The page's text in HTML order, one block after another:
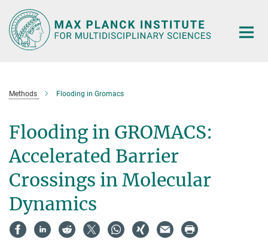
Main-
Content
Methods Flooding in Gromacs
Flooding in GROMACS:
Accelerated Barrier
Crossings in Molecular
Dynamics